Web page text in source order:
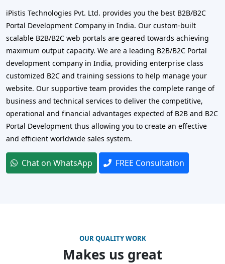
iPistis Technologies Pvt. Ltd. provides you the best B2B/B2C
Portal Development Company in India. Our custom-built
scalable B2B/B2C web portals are geared towards achieving
maximum output capacity. We are a leading B2B/B2C Portal
development company in India, providing enterprise class
customized B2C and training sessions to help manage your
website. Our supportive team provides the complete range of
business and technical services to deliver the competitive,
operational and financial advantages expected of B2B and B2C
Portal Development thus allowing you to create an effective
and efficient worldwide sales system.
Chat on WhatsApp FREE Consultation
OUR QUALITY WORK
Makes us great